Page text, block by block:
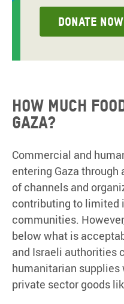
Donate now
How much
Gaza?
Commercial and
entering Gaza
of channels and
contributing to limited
communities.
below what is
and Israeli authorities
humanitarian
private sector goods